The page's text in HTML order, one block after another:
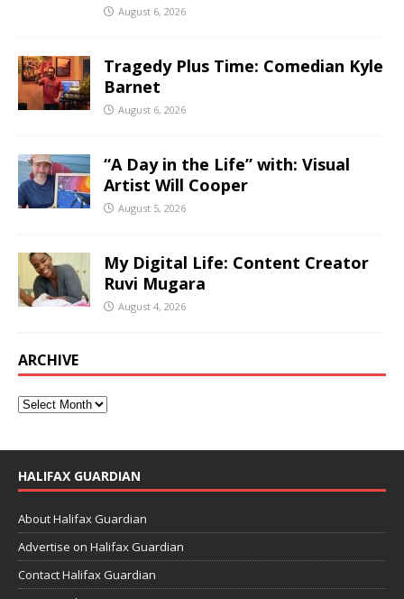
August 6, 2026
Tragedy Plus Time: Comedian Kyle
Barnet
August 6, 2026
“A Day in the Life” with: Visual
Artist Will Cooper
August 5, 2026
My Digital Life: Content Creator
Ruvi Mugara
August 4, 2026
ARCHIVE
HALIFAX GUARDIAN
About Halifax Guardian
Advertise on Halifax Guardian
Contact Halifax Guardian